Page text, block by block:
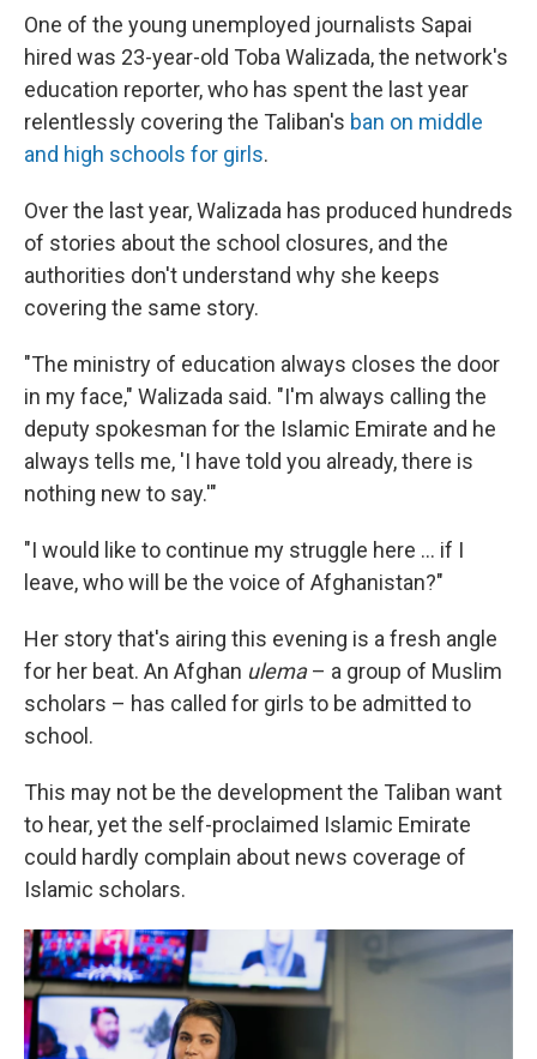
One of the young unemployed journalists Sapai
hired was 23-year-old Toba Walizada, the network's
education reporter, who has spent the last year
relentlessly covering the Taliban's ban on middle
and high schools for girls.
Over the last year, Walizada has produced hundreds
of stories about the school closures, and the
authorities don't understand why she keeps
covering the same story.
"The ministry of education always closes the door
in my face," Walizada said. "I'm always calling the
deputy spokesman for the Islamic Emirate and he
always tells me, 'I have told you already, there is
nothing new to say.'"
"I would like to continue my struggle here ... if I
leave, who will be the voice of Afghanistan?"
Her story that's airing this evening is a fresh angle
for her beat. An Afghan ulema– a group of Muslim
scholars – has called for girls to be admitted to
school.
This may not be the development the Taliban want
to hear, yet the self-proclaimed Islamic Emirate
could hardly complain about news coverage of
Islamic scholars.